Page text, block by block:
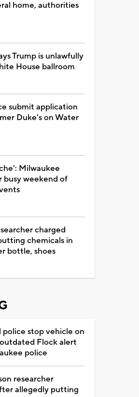
home, authorities
Trump is unlawfully
House ballroom
submit application
Duke's on Water
Milwaukee
busy weekend of
charged
chemicals in
bottle, shoes
stop vehicle on
Flock alert
police
researcher
allegedly putting